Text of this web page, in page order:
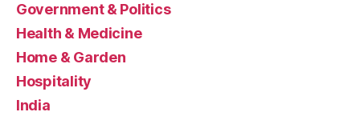
Government & Politics
Health & Medicine
Home & Garden
Hospitality
India